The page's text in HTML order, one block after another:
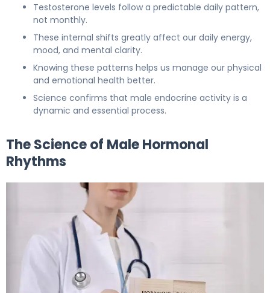
Testosterone levels follow a predictable daily pattern,
not monthly.
These internal shifts greatly affect our daily energy,
mood, and mental clarity.
Knowing these patterns helps us manage our physical
and emotional health better.
Science confirms that male endocrine activity is a
dynamic and essential process.
The Science of Male Hormonal
Rhythms